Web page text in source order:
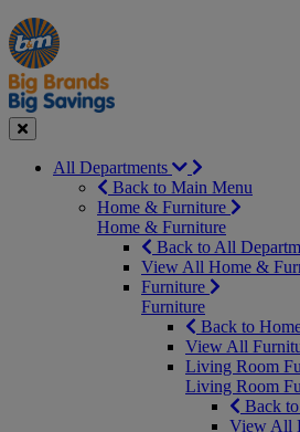
Manager's
Special
Occasions
&
Seasonal
Offers
Close
All Departments
Back to Main Menu
Home & Furniture
Home & Furniture
Back to All
View All Home &
Furniture
Furniture
Back to
View All
Living Room
Living Room
Back
View All